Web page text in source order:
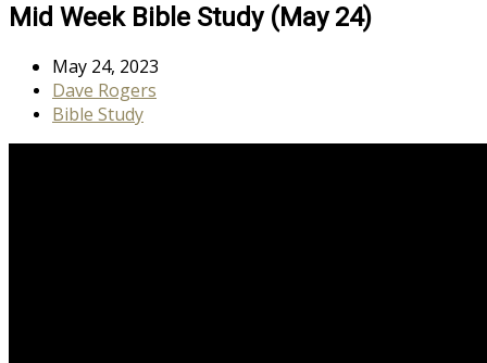
Mid Week Bible Study (May 24)
May 24, 2023
Dave Rogers
Bible Study